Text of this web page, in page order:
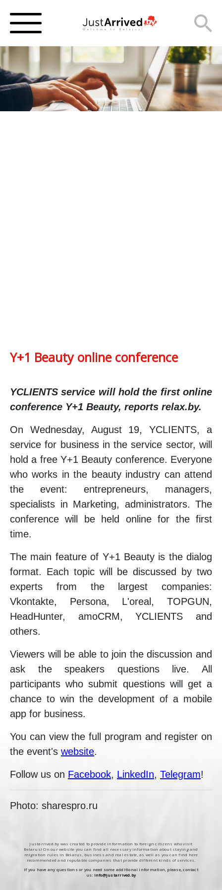
Y+1 Beauty online conference
YCLIENTS service will hold the first online
conference Y+1 Beauty, reports relax.by.
On Wednesday, August 19, YCLIENTS, a
service for business in the service sector, will
hold a free Y+1 Beauty conference. Everyone
who works in the beauty industry can attend
the event: entrepreneurs, managers,
specialists in Marketing, administrators. The
conference will be held online for the first
time.
The main feature of Y+1 Beauty is the dialog
format. Each topic will be discussed by two
experts from the largest companies:
Vkontakte, Persona, L'oreal, TOPGUN,
HeadHunter, amoCRM, YCLIENTS and
others.
Viewers will be able to join the discussion and
ask the speakers questions live. All
participants who submit questions will get a
chance to win the development of a mobile
app for business.
You can view the full program and register on
the event's website.
Follow us on Facebook, LinkedIn, Telegram!
Photo: sharespro.ru
Justarrived.by was created to provide information to foreign citizens who visit
Belarus! On our website you can find all necessary information about staying and
migration rules in Belarus, business and real estate, as well as you can find here
recommended and reputable companies that provide different kinds of services.
If you have any questions or you need some additional information, please, contact
us: info@justarrived.by